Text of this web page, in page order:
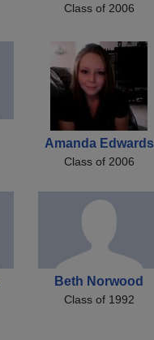
Class of 2006
Amanda Edwards
Class of 2006
Beth Norwood
Class of 1992